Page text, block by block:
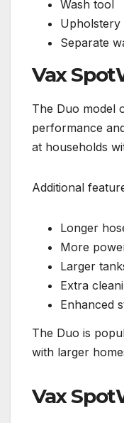
Wash tool
Upholstery
Separate
Vax
The Duo model
performance
at households
Additional
Longer
More
Larger
Extra
Enhanced
The Duo is
with larger
Vax